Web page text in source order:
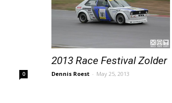
0
2013 Race Festival Zolder
Dennis Roest - May 25, 2013